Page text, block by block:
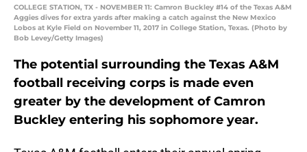
COLLEGE STATION, TX - NOVEMBER 11: Camron Buckley #14 of the Texas A&M
Aggies dives for extra yards after making a catch against the New Mexico
Lobos at Kyle Field on November 11, 2017 in College Station, Texas. (Photo by
Bob Levey/Getty Images)
The potential surrounding the Texas A&M
football receiving corps is made even
greater by the development of Camron
Buckley entering his sophomore year.